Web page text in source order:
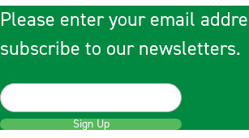
Please enter your email
subscribe to our newsletters.
Sign Up